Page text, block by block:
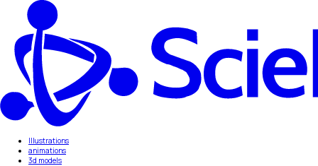
Illustrations
animations
3d models